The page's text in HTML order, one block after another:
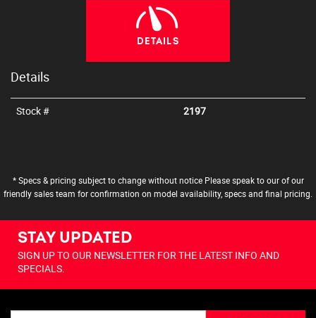
DETAILS
Details
Stock # 2197
* Specs & pricing subject to change without notice Please speak to our of our
friendly sales team for confirmation on model availability, specs and final pricing.
STAY UPDATED
SIGN UP TO OUR NEWSLETTER FOR THE LATEST INFO AND
SPECIALS.